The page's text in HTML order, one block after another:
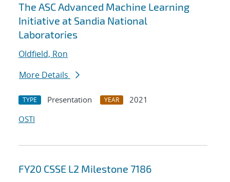
The ASC Advanced Machine Learning
Initiative at Sandia National
Laboratories
Oldfield, Ron
More Details
TYPE Presentation YEAR
2021
OSTI
FY20 CSSE L2 Milestone 7186